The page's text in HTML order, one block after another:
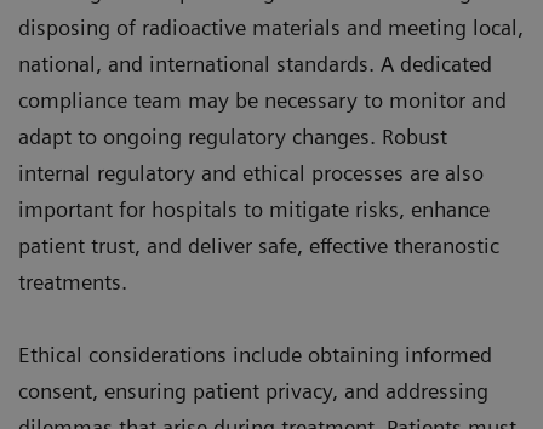
disposing of radioactive materials and meeting local,
national, and international standards. A dedicated
compliance team may be necessary to monitor and
adapt to ongoing regulatory changes. Robust
internal regulatory and ethical processes are also
important for hospitals to mitigate risks, enhance
patient trust, and deliver safe, effective theranostic
treatments.
Ethical considerations include obtaining informed
consent, ensuring patient privacy, and addressing